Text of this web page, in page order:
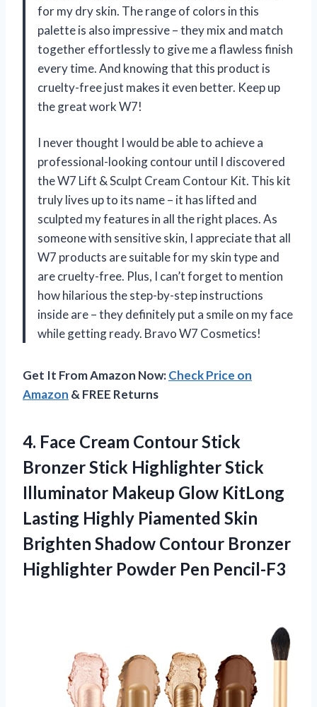
for my dry skin. The range of colors in this
palette is also impressive – they mix and match
together effortlessly to give me a flawless finish
every time. And knowing that this product is
cruelty-free just makes it even better. Keep up
the great work W7!
I never thought I would be able to achieve a
professional-looking contour until I discovered
the W7 Lift & Sculpt Cream Contour Kit. This kit
truly lives up to its name – it has lifted and
sculpted my features in all the right places. As
someone with sensitive skin, I appreciate that all
W7 products are suitable for my skin type and
are cruelty-free. Plus, I can’t forget to mention
how hilarious the step-by-step instructions
inside are – they definitely put a smile on my face
while getting ready. Bravo W7 Cosmetics!
Get It From Amazon Now:Check Price on
Amazon & FREE Returns
4. Face Cream Contour Stick
Bronzer Stick Highlighter Stick
Illuminator Makeup Glow KitLong
Lasting Highly Piamented Skin
Brighten Shadow Contour Bronzer
Highlighter Powder Pen Pencil-F3